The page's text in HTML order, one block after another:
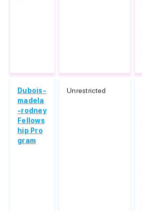
Dubois-
madela
-rodney
Fellows
hip Pro
gram
Unrestricted